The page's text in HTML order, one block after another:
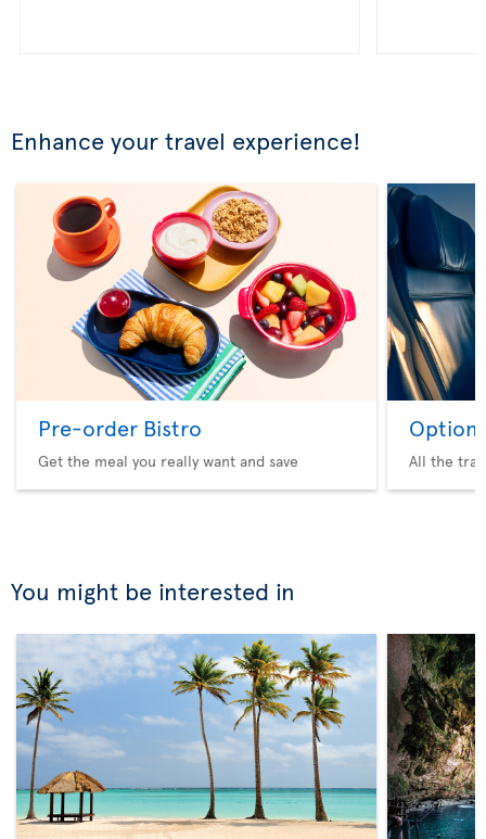
Enhance your travel experience!
Pre-order Bistro
Get the meal you really want and save
Option
All the
You might be interested in